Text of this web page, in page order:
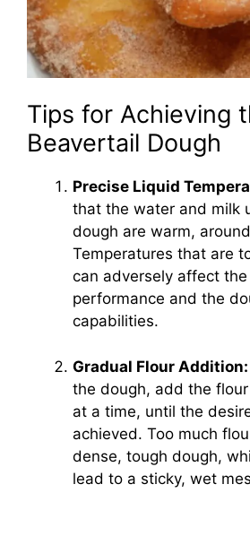
Tips for Achieving
Beavertail Dough
Precise Liquid
that the water and milk
dough are warm,
Temperatures that are
can adversely affect the
performance and the
capabilities.
Gradual Flour Addition:
the dough, add the
at a time, until the
achieved. Too much
dense, tough dough,
lead to a sticky, wet